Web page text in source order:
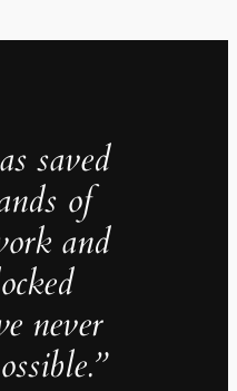
saved
of
and
never